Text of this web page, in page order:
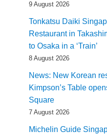
9 August 2026
Tonkatsu Daiki
Restaurant in
to Osaka in a ‘Train’
8 August 2026
News: New Korean
Kimpson’s Table
Square
7 August 2026
Michelin Guide